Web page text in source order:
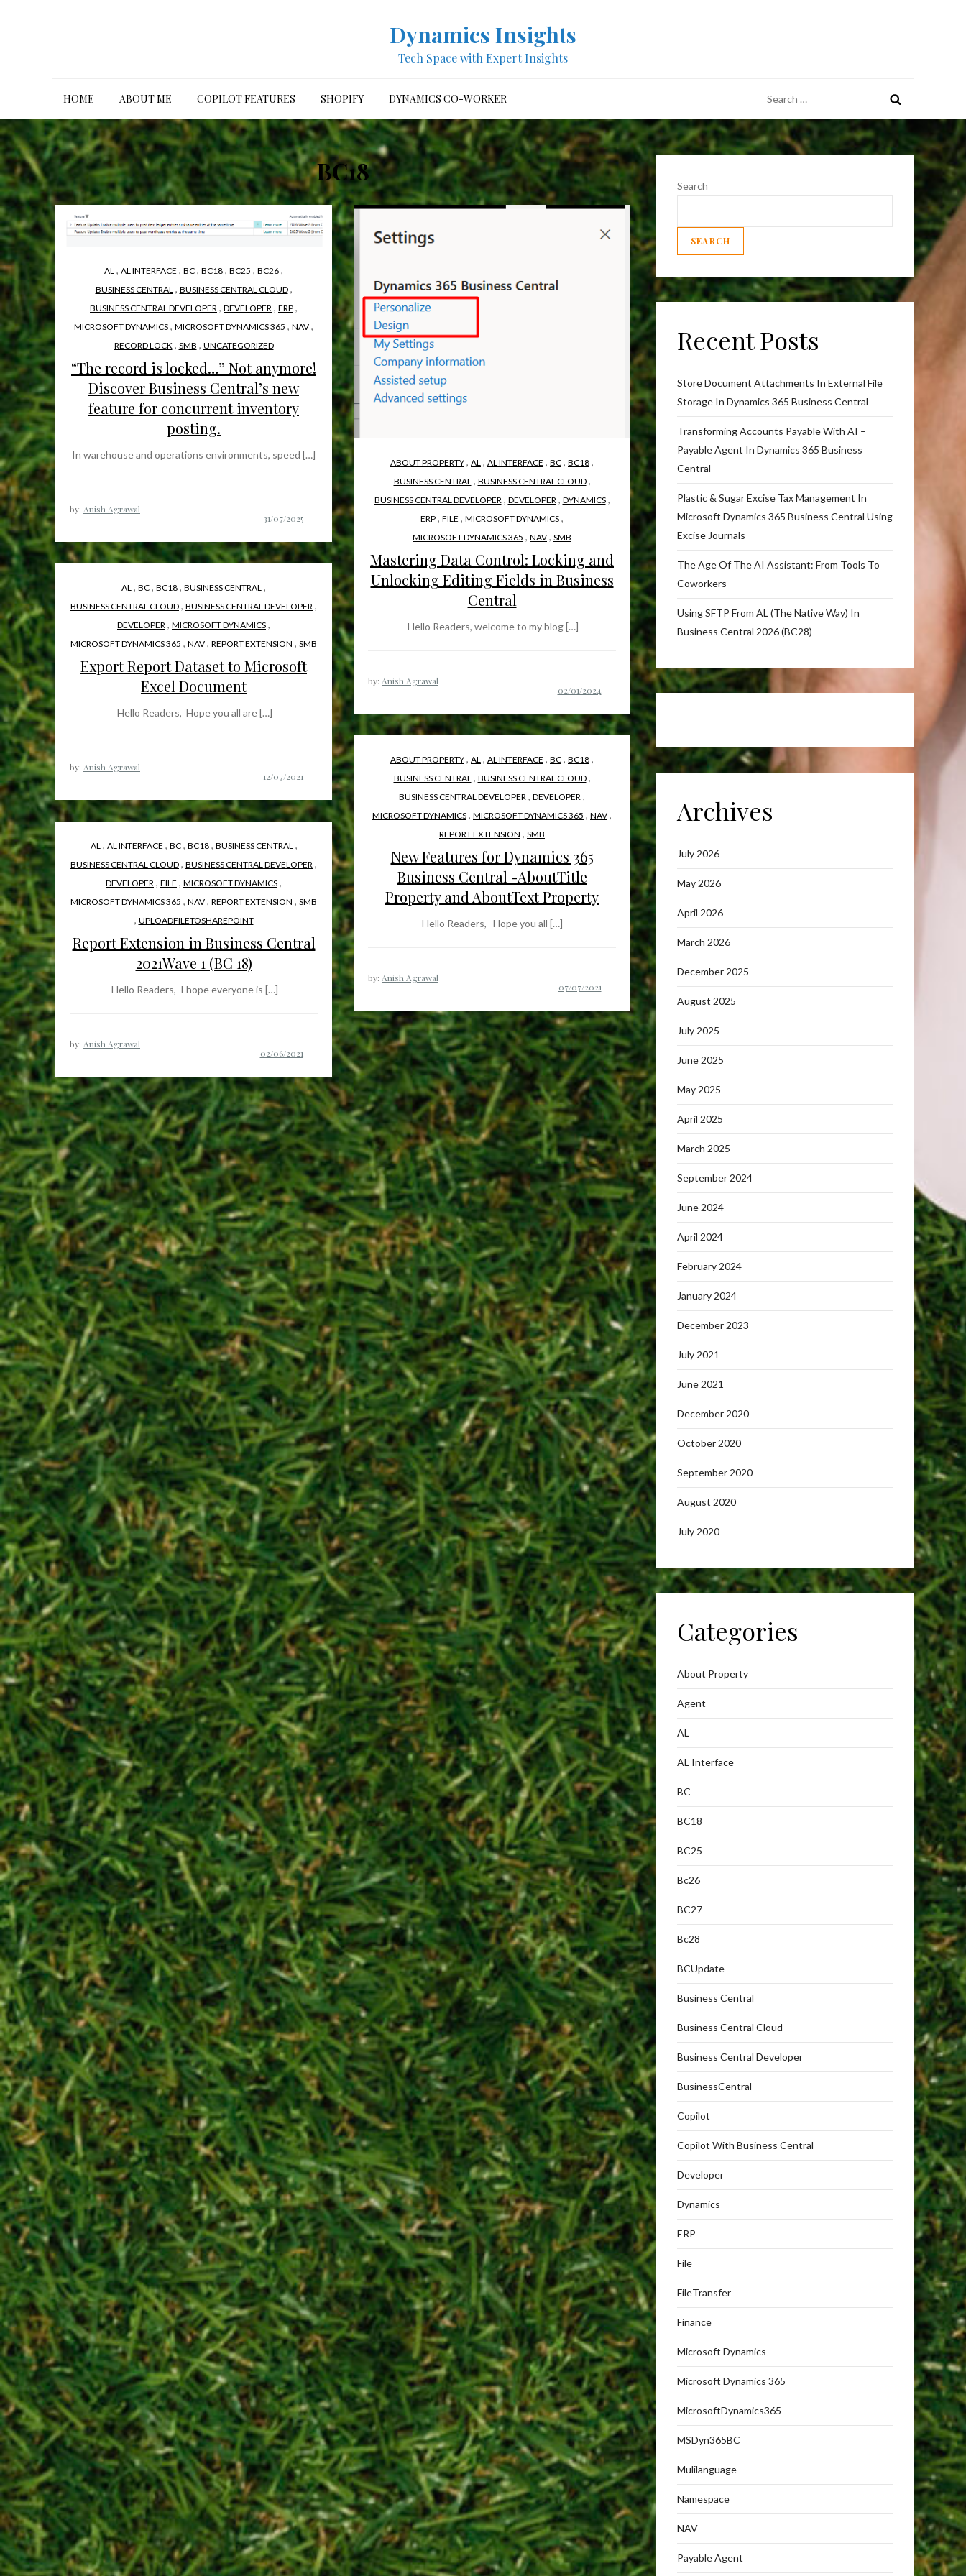
Dynamics Insights
Tech Space with Expert Insights
HOME ABOUT ME COPILOT FEATURES SHOPIFY DYNAMICS CO-WORKER
for:
BC18
AL , AL INTERFACE , BC , BC18 , BC25 , BC26 ,
BUSINESS CENTRAL , BUSINESS CENTRAL CLOUD,
BUSINESS CENTRAL DEVELOPER , DEVELOPER , ERP ,
MICROSOFT DYNAMICS , MICROSOFT DYNAMICS 365 , NAV ,
RECORD LOCK , SMB , UNCATEGORIZED
“The record is locked…” Not anymore!
Discover Business Central’s new
feature for concurrent inventory
posting.
In warehouse and operations environments, speed […]
by: Anish Agrawal
ABOUT PROPERTY , AL , AL INTERFACE , BC , BC18 ,
BUSINESS CENTRAL , BUSINESS CENTRAL CLOUD,
BUSINESS CENTRAL DEVELOPER , DEVELOPER , DYNAMICS,
ERP , FILE , MICROSOFT DYNAMICS ,
MICROSOFT DYNAMICS 365 , NAV , SMB
Mastering Data Control: Locking and
Unlocking Editing Fields in Business
Central
Hello Readers, welcome to my blog […]
by: Anish Agrawal
AL , BC , BC18 , BUSINESS CENTRAL ,
BUSINESS CENTRAL CLOUD , BUSINESS CENTRAL DEVELOPER ,
DEVELOPER , MICROSOFT DYNAMICS ,
MICROSOFT DYNAMICS 365 , NAV , REPORT EXTENSION , SMB
Export Report Dataset to Microsoft
Excel Document
Hello Readers, Hope you all are […]
by: Anish Agrawal
ABOUT PROPERTY , AL , AL INTERFACE , BC , BC18 ,
BUSINESS CENTRAL , BUSINESS CENTRAL CLOUD,
BUSINESS CENTRAL DEVELOPER , DEVELOPER ,
MICROSOFT DYNAMICS , MICROSOFT DYNAMICS 365 , NAV ,
REPORT EXTENSION , SMB
New Features for Dynamics 365
Business Central -AboutTitle
Property and AboutText Property
Hello Readers, Hope you all […]
by: Anish Agrawal
AL , AL INTERFACE , BC, BC18, BUSINESS CENTRAL ,
BUSINESS CENTRAL CLOUD , BUSINESS CENTRAL DEVELOPER ,
DEVELOPER , FILE , MICROSOFT DYNAMICS ,
MICROSOFT DYNAMICS 365 , NAV , REPORT EXTENSION , SMB
, UPLOADFILETOSHAREPOINT
Report Extension in Business Central
2021Wave 1 (BC 18)
Hello Readers, I hope everyone is […]
by: Anish Agrawal
Search
SEARCH
Recent Posts
Store Document Attachments In External File
Storage In Dynamics 365 Business Central
Transforming Accounts Payable With AI –
Payable Agent In Dynamics 365 Business
Central
Plastic & Sugar Excise Tax Management In
Microsoft Dynamics 365 Business Central Using
Excise Journals
The Age Of The AI Assistant: From Tools To
Coworkers
Using SFTP From AL (The Native Way) In
Business Central 2026 (BC28)
Archives
July 2026
May 2026
April 2026
March 2026
December 2025
August 2025
July 2025
June 2025
May 2025
April 2025
March 2025
September 2024
June 2024
April 2024
February 2024
January 2024
December 2023
July 2021
June 2021
December 2020
October 2020
September 2020
August 2020
July 2020
Categories
About Property
Agent
AL
AL Interface
BC
BC18
BC25
Bc26
BC27
Bc28
BCUpdate
Business Central
Business Central Cloud
Business Central Developer
BusinessCentral
Copilot
Copilot With Business Central
Developer
Dynamics
ERP
File
FileTransfer
Finance
Microsoft Dynamics
Microsoft Dynamics 365
MicrosoftDynamics365
MSDyn365BC
Mulilanguage
Namespace
NAV
Payable Agent